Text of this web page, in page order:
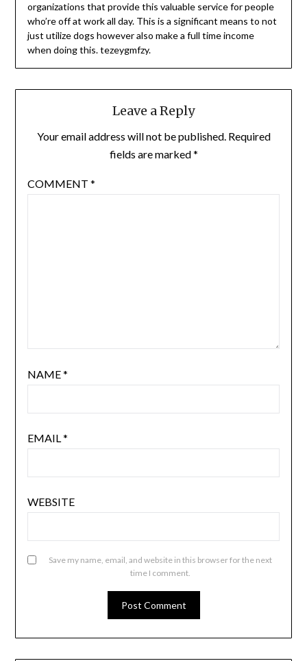
organizations that provide this valuable service for people
who’re off at work all day. This is a significant means to not
just utilize dogs however also make a full time income
when doing this. tezeygmfzy.
Leave a Reply
Your email address will not be published. Required
fields are marked*
COMMENT *
NAME*
EMAIL*
WEBSITE
Save my name, email, and website in this browser for the next
time I comment.